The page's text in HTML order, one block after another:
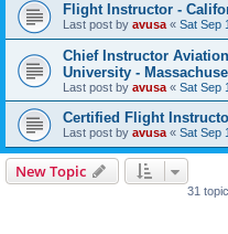
Flight Instructor -
Last post by avusa « Sat Sep
Chief Instructor
University -
Last post by avusa « Sat Sep
Certified Flight
Last post by avusa « Sat Sep
New Topic
31